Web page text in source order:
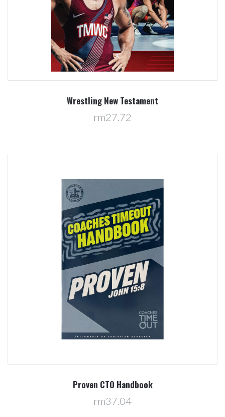
Wrestling New Testament
rm27.72
Proven CTO Handbook
rm37.04